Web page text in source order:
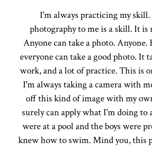
I'm always practicing my skill.
photography to me is a skill. It is
Anyone can take a photo.
everyone can take a good photo. It
work, and a lot of practice. This is
I'm always taking a camera with
off this kind of image with my
surely can apply what I'm doing to
were at a pool and the boys were
knew how to swim. Mind you, this